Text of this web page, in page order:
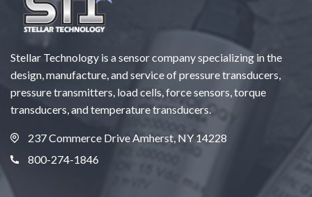
Stellar Technology is a sensor company specializing in the
design, manufacture, and service of pressure transducers,
pressure transmitters, load cells, force sensors, torque
transducers, and temperature transducers.
237 Commerce Drive Amherst, NY 14228
800-274-1846